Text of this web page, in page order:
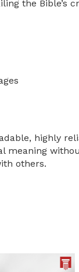
the Bible’s
highly
meaning
others.